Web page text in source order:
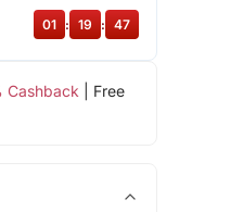
Cashback | Free
01 : 19 : 47